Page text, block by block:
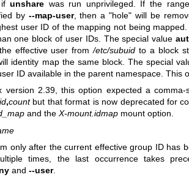
ifunshare was run unprivileged. If the
by --map-user, then a "hole" will be
user ID of the mapping not being
one block of user IDs. The special value
effective user from/etc/subuid to a block
identity map the same block. The special
ID available in the parent namespace. This
version 2.39, this option expected a
,countbut that format is now deprecated for
and the X-mount.idmap mount option.
only after the current effective group ID has
times, the last occurrence takes
and --user.